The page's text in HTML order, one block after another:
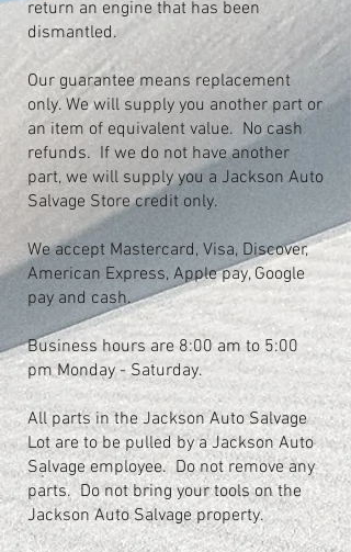
return an engine that has been
dismantled.
Our guarantee means replacement
only. We will supply you another part or
an item of equivalent value. No cash
refunds. If we do not have another
part, we will supply you a Jackson Auto
Salvage Store credit only.
We accept Mastercard, Visa, Discover,
American Express, Apple pay, Google
pay and cash.
Business hours are 8:00 am to 5:00
pm Monday - Saturday.
All parts in the Jackson Auto Salvage
Lot are to be pulled by a Jackson Auto
Salvage employee. Do not remove any
parts. Do not bring your tools on the
Jackson Auto Salvage property.